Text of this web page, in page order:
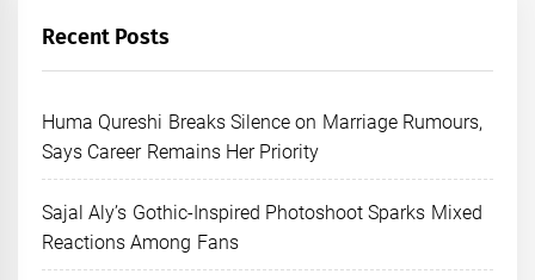
Recent Posts
Huma Qureshi Breaks Silence on Marriage Rumours,
Says Career Remains Her Priority
Sajal Aly’s Gothic-Inspired Photoshoot Sparks Mixed
Reactions Among Fans